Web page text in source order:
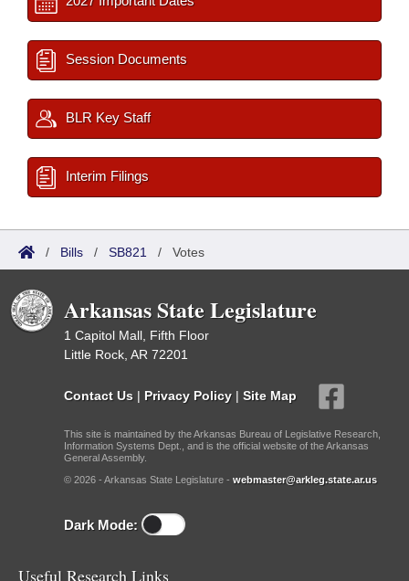
Session Documents
BLR Key Staff
Interim Filings
/ Bills / SB821 / Votes
Arkansas State Legislature
1 Capitol Mall, Fifth Floor
Little Rock, AR 72201
Contact Us | Privacy Policy | Site Map
This site is maintained by the Arkansas Bureau of Legislative Research,
Information Systems Dept., and is the official website of the Arkansas
General Assembly.
© 2026 - Arkansas State Legislature - webmaster@arkleg.state.ar.us
Dark Mode:
Useful Research Links